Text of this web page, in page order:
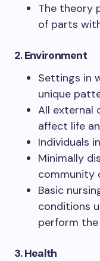
The theory
of parts
2.Environment
Settings in
unique
All external
affect life
Individuals
Minimally
community
Basic
conditions
perform
3.Health